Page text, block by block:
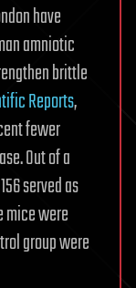
have
amniotic
brittle
Reports,
fewer
Out of a
served as
mice were
group were